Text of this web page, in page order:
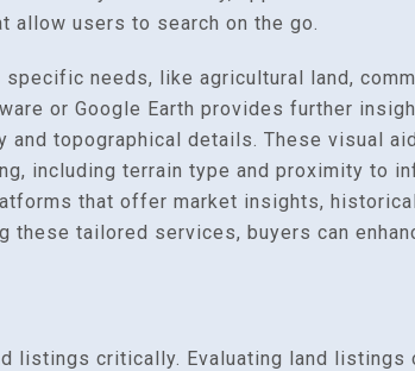
allow users to search on the go.
needs, like agricultural land,
or Google Earth provides further
topographical details. These visual
including terrain type and proximity to
that offer market insights,
tailored services, buyers can
listings critically. Evaluating land listings